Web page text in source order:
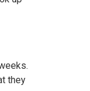
they